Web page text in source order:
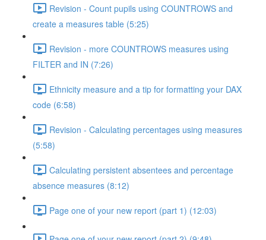
Revision - Count pupils using COUNTROWS and
create a measures table (5:25)
Revision - more COUNTROWS measures using
FILTER and IN (7:26)
Ethnicity measure and a tip for formatting your DAX
code (6:58)
Revision - Calculating percentages using measures
(5:58)
Calculating persistent absentees and percentage
absence measures (8:12)
Page one of your new report (part 1) (12:03)